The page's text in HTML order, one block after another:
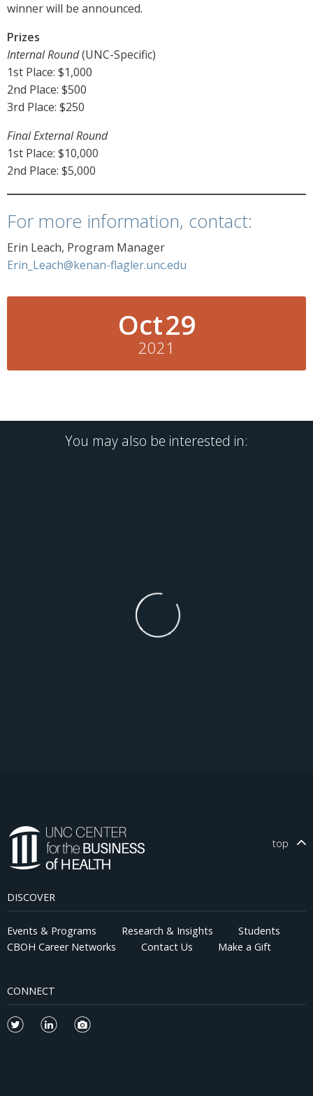
winner will be announced.
Prizes
Internal Round(UNC-Specific)
1st Place: $1,000
2nd Place: $500
3rd Place: $250
Final External Round
1st Place: $10,000
2nd Place: $5,000
For more information, contact:
Erin Leach, Program Manager
Erin_Leach@kenan-flagler.unc.edu
Oct29
2021
You may also be interested in:
top
DISCOVER
Events & Programs Research & Insights
Students
CBOH Career Networks
Contact Us Make a Gift
CONNECT